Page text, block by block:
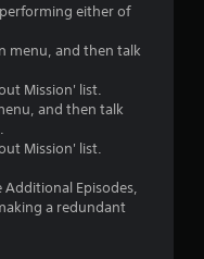
either of
menu, and then talk
Mission' list.
and then talk
Mission' list.
Episodes,
a redundant